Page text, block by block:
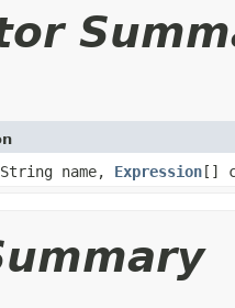
name, Expression[]